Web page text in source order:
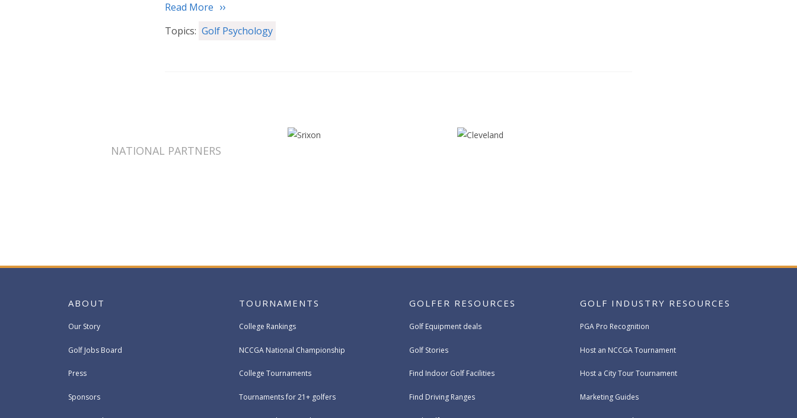
Read More
Topics: Golf Psychology
NATIONAL PARTNERS
ABOUT
Our Story
Golf Jobs Board
Press
Sponsors
TOURNAMENTS
College Rankings
NCCGA National Championship
College Tournaments
Tournaments for 21+ golfers
GOLFER RESOURCES
Golf Equipment deals
Golf Stories
Find Indoor Golf Facilities
Find Driving Ranges
GOLF INDUSTRY RESOURCES
PGA Pro Recognition
Host an NCCGA Tournament
Host a City Tour Tournament
Marketing Guides